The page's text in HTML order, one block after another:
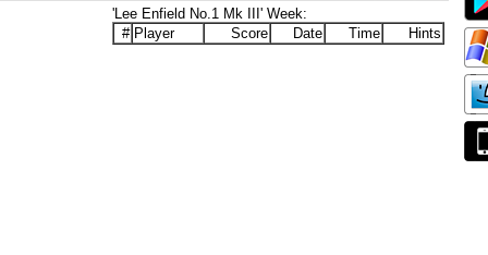
'Lee Enfield No.1 Mk III' Week:
# Player Score Date Time Hints